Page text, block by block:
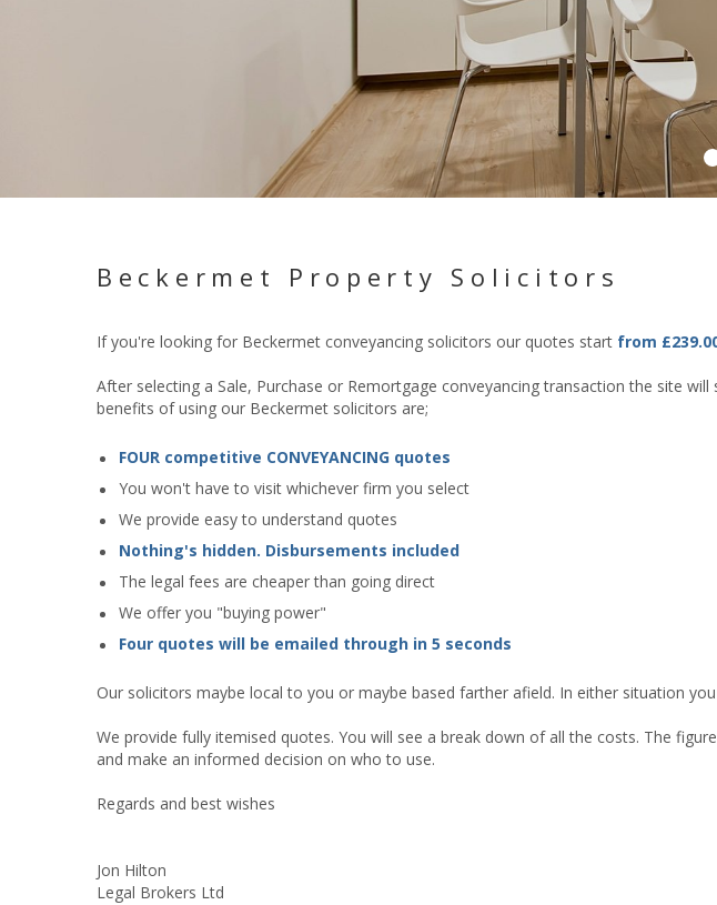
Beckermet Property Solicitors
If you're looking for Beckermet conveyancing solicitors our quotes start from
After selecting a Sale, Purchase or Remortgage conveyancing transaction the site
benefits of using our Beckermet solicitors are;
FOUR competitive CONVEYANCING quotes
You won't have to visit whichever firm you select
We provide easy to understand quotes
Nothing's hidden. Disbursements included
The legal fees are cheaper than going direct
We offer you "buying power"
Four quotes will be emailed through in 5 seconds
Our solicitors maybe local to you or maybe based farther afield. In either situation
We provide fully itemised quotes. You will see a break down of all the costs. The
and make an informed decision on who to use.
Regards and best wishes
Jon Hilton
Legal Brokers Ltd